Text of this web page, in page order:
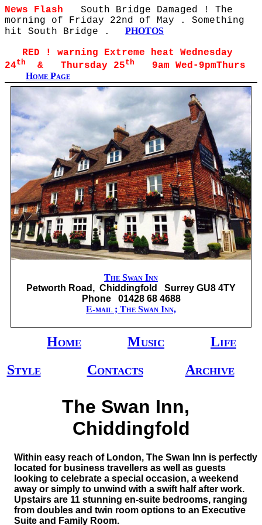
News Flash
South Bridge Damaged ! The
morning of Friday 22nd of May . Something
hit South Bridge .
PHOTOS
RED ! warning Extreme heat Wednesday
24th & Thursday 25th 9am Wed-9pmThurs
Home Page
The Swan Inn
Petworth Road, Chiddingfold Surrey GU8 4TY
Phone 01428 68 4688
E-mail ; The Swan Inn,
Home Music
Life
Style
Contacts Archive
The Swan Inn,
Chiddingfold
Within easy reach of London, The Swan Inn is perfectly
located for business travellers as well as guests
looking to celebrate a special occasion, a weekend
away or simply to unwind with a swift half after work.
Upstairs are 11 stunning en-suite bedrooms, ranging
from doubles and twin room options to an Executive
Suite and Family Room.